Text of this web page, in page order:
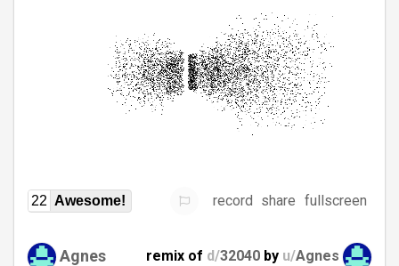
22 Awesome! record share fullscreen
Agnes remix of d/32040 by u/Agnes